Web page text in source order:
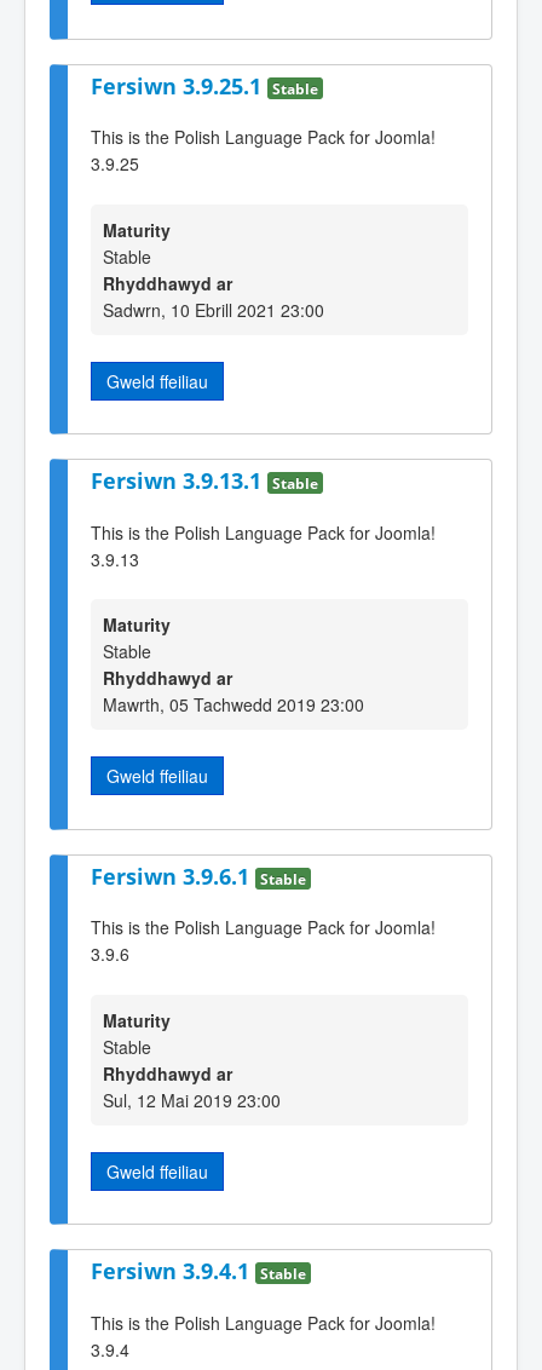
Fersiwn 3.9.25.1 Stable
This is the Polish Language Pack for Joomla!
3.9.25
Maturity
Stable
Rhyddhawyd ar
Sadwrn, 10 Ebrill 2021 23:00
Gweld ffeiliau
Fersiwn 3.9.13.1 Stable
This is the Polish Language Pack for Joomla!
3.9.13
Maturity
Stable
Rhyddhawyd ar
Mawrth, 05 Tachwedd 2019 23:00
Gweld ffeiliau
Fersiwn 3.9.6.1 Stable
This is the Polish Language Pack for Joomla!
3.9.6
Maturity
Stable
Rhyddhawyd ar
Sul, 12 Mai 2019 23:00
Gweld ffeiliau
Fersiwn 3.9.4.1 Stable
This is the Polish Language Pack for Joomla!
3.9.4